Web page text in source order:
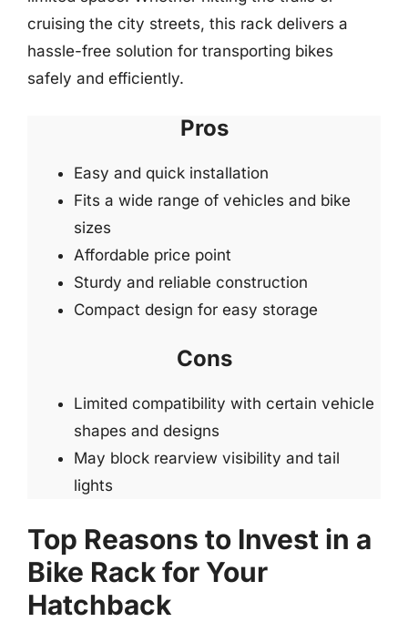
cruising the city streets, this rack delivers a
hassle-free solution for transporting bikes
safely and efficiently.
Pros
Easy and quick installation
Fits a wide range of vehicles and bike
sizes
Affordable price point
Sturdy and reliable construction
Compact design for easy storage
Cons
Limited compatibility with certain vehicle
shapes and designs
May block rearview visibility and tail
lights
Top Reasons to Invest in a
Bike Rack for Your
Hatchback